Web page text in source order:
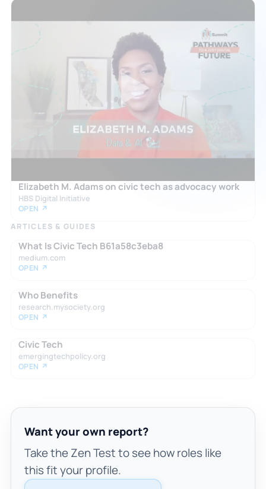
Elizabeth M. Adams on civic tech as advocacy work
HBS Digital Initiative
OPEN ↗
ARTICLES & GUIDES
What Is Civic Tech B61a58c3eba8
medium.com
OPEN ↗
Who Benefits
research.mysociety.org
OPEN ↗
Civic Tech
emergingtechpolicy.org
OPEN ↗
Want your own report?
Take the Zen Test to see how roles like
this fit your profile.